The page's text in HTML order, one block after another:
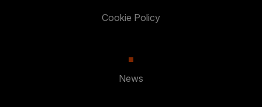
Cookie Policy
News